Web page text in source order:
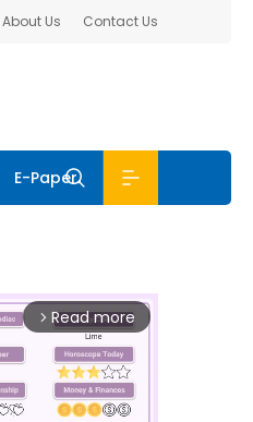
About Us Contact Us
E-Paper
arrow_forward_ios Read more